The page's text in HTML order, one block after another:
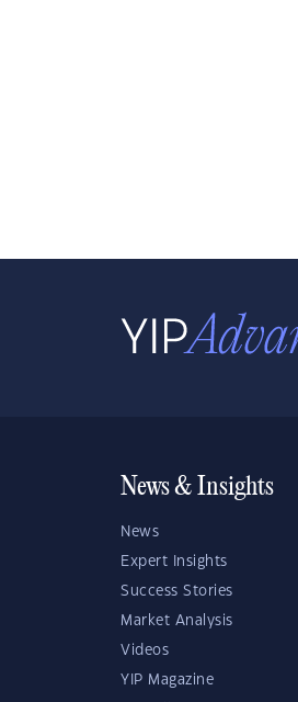
News & Insights
News
Expert Insights
Success Stories
Market Analysis
Videos
YIP Magazine